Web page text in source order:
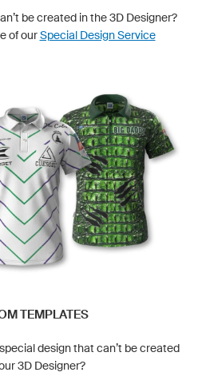
be created in the 3D Designer?
of ourSpecial Design Service
TEMPLATES
design that can’t be created
3D Designer?